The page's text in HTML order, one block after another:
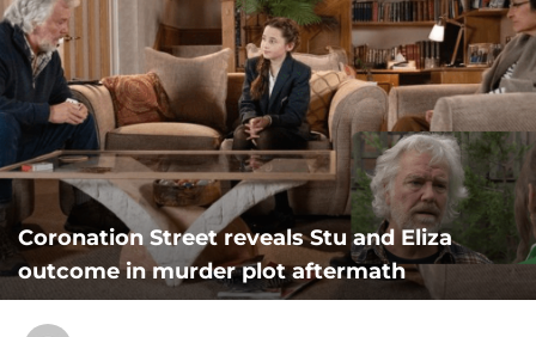
Coronation Street reveals Stu and Eliza
outcome in murder plot aftermath